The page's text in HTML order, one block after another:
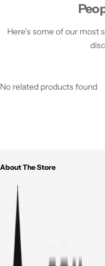
Here’s some of our most
No related products found
About The Store